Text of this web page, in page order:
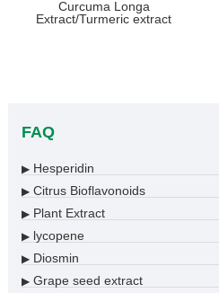
Curcuma Longa
Extract/Turmeric extract
FAQ
▶Hesperidin
▶Citrus Bioflavonoids
▶Plant Extract
▶lycopene
▶Diosmin
▶Grape seed extract